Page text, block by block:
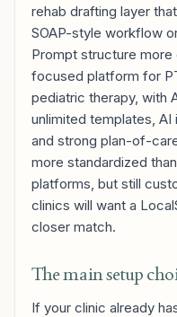
rehab drafting layer
SOAP-style workflow
Prompt structure
focused platform for
pediatric therapy, with
unlimited templates,
and strong plan-of-
more standardized
platforms, but still
clinics will want a
closer match.
The main setup
If your clinic already